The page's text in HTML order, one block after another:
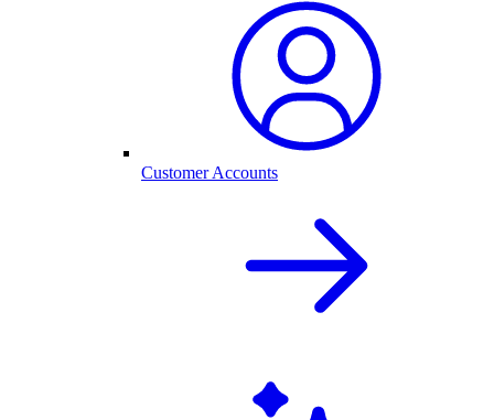
Customer Accounts